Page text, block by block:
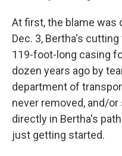
At first, the blame was
Dec. 3, Bertha's
119-foot-long casing
dozen years ago by
department of
never removed, and/
directly in Bertha's
just getting started.